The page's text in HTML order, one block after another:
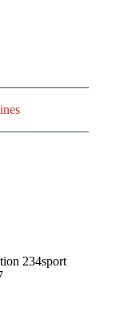
234sport